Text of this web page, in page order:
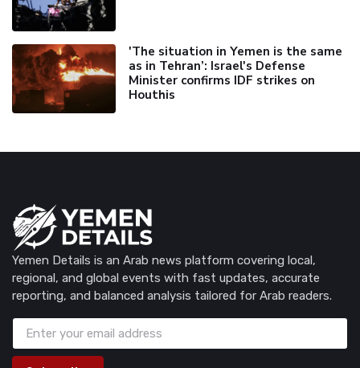
'The situation in Yemen is the same
as in Tehran’: Israel's Defense
Minister confirms IDF strikes on
Houthis
Yemen Details is an Arab news platform covering local,
regional, and global events with fast updates, accurate
reporting, and balanced analysis tailored for Arab readers.